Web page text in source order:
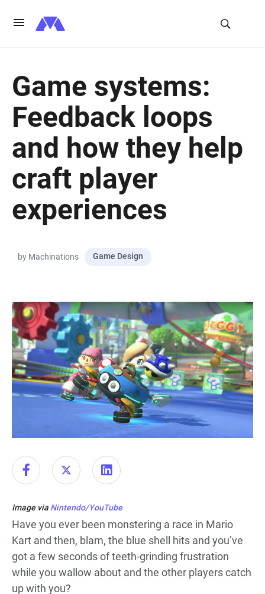
Game systems:
Feedback loops
and how they help
craft player
experiences
by Machinations Game Design
Image via Nintendo/YouTube
Have you ever been monstering a race in Mario
Kart and then, blam, the blue shell hits and you’ve
got a few seconds of teeth-grinding frustration
while you wallow about and the other players catch
up with you?